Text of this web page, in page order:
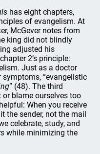
has eight chapters,
of evangelism. At
McGever notes from
king did not blindly
adjusted his
2’s principle:
Just as a doctor
“evangelistic
” (48). The third
blame ourselves too
When you receive
the sender, not the mail
celebrate, study, and
while minimizing the